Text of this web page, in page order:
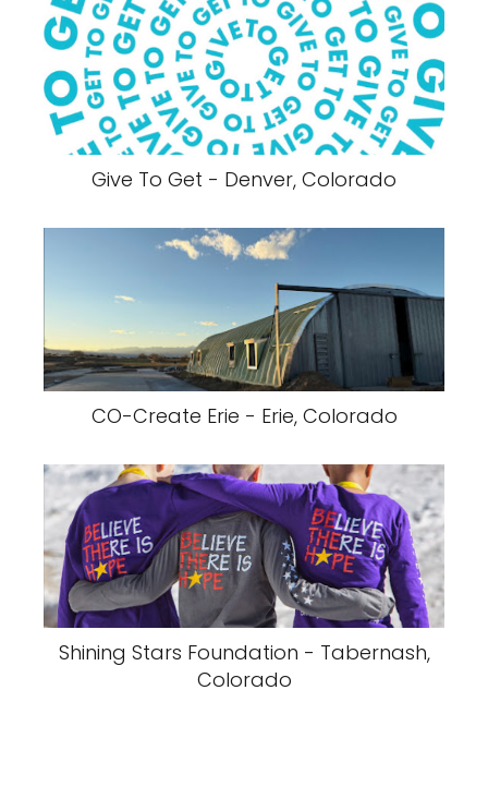
Give To Get - Denver, Colorado
CO-Create Erie - Erie, Colorado
Shining Stars Foundation - Tabernash,
Colorado